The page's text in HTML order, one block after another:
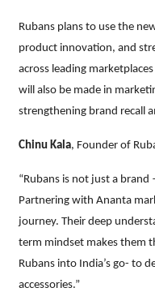
Rubans plans to use the
product innovation, and
across leading
will also be made in
strengthening brand recall
Chinu Kala, Founder of
“Rubans is not just a brand
Partnering with Ananta
journey. Their deep
term mindset makes them
Rubans into India’s go- to
accessories.”